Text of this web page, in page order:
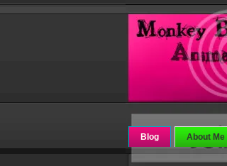
Blog About Me